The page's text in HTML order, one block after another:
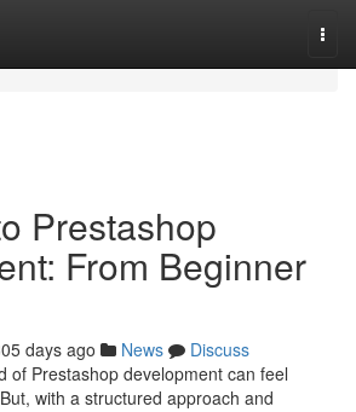
Prestashop
From Beginner
days ago News
Discuss
of Prestashop development can feel
with a structured approach and